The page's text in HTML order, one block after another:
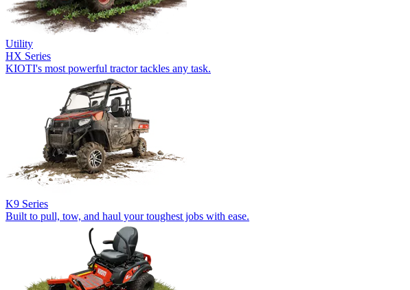
Utility
HX Series
KIOTI's most powerful tractor tackles any task.
K9 Series
Built to pull, tow, and haul your toughest jobs with ease.